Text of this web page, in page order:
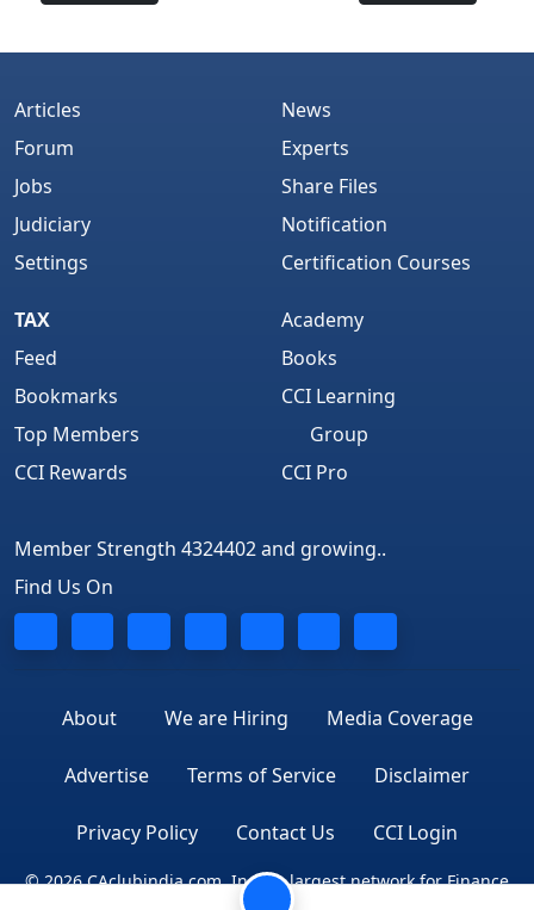
Articles
Forum
Jobs
Judiciary
Settings
News
Experts
Share Files
Notification
Certification Courses
TAX
Feed
Bookmarks
Top Members
CCI Rewards
Academy
Books
CCI Learning
Group
CCI Pro
Member Strength 4324402 and growing..
Find Us On
About We are Hiring Media Coverage
Advertise Terms of Service Disclaimer
Privacy Policy Contact Us CCI Login
© 2026 CAclubindia.com. India's largest network for Finance